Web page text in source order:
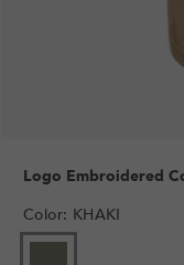
Logo Embroidered
Color: KHAKI